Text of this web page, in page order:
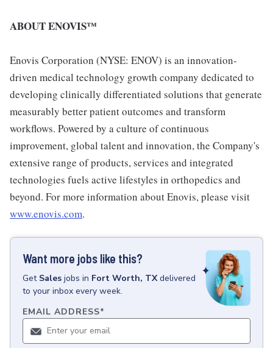
ABOUT ENOVIS™
Enovis Corporation (NYSE: ENOV) is an innovation-
driven medical technology growth company dedicated to
developing clinically differentiated solutions that generate
measurably better patient outcomes and transform
workflows. Powered by a culture of continuous
improvement, global talent and innovation, the Company's
extensive range of products, services and integrated
technologies fuels active lifestyles in orthopedics and
beyond. For more information about Enovis, please visit
www.enovis.com.
Want more jobs like this?
Get Sales jobs in Fort Worth, TX delivered
to your inbox every week.
EMAIL ADDRESS*